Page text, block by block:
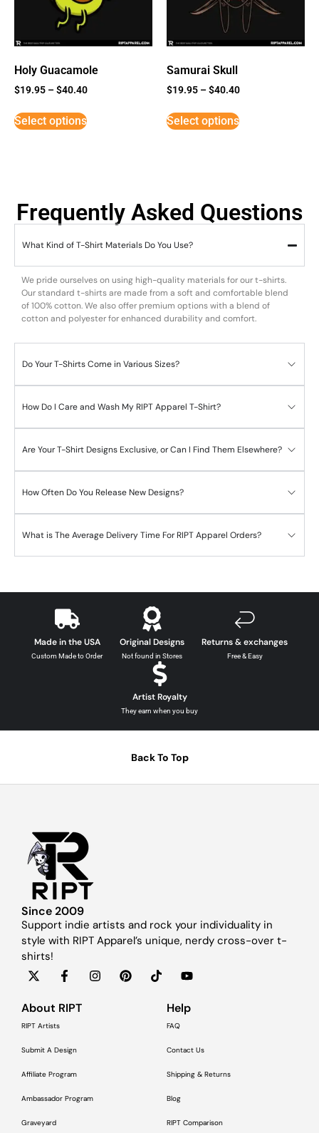
Holy Guacamole
$19.95 –$40.40
Select options
Samurai Skull
$19.95 –$40.40
Select options
Frequently Asked Questions
What Kind of T-Shirt Materials Do You Use?
We pride ourselves on using high-quality materials for our t-shirts.
Our standard t-shirts are made from a soft and comfortable blend
of 100% cotton. We also offer premium options with a blend of
cotton and polyester for enhanced durability and comfort.
Do Your T-Shirts Come in Various Sizes?
How Do I Care and Wash My RIPT Apparel T-Shirt?
Are Your T-Shirt Designs Exclusive, or Can I Find Them Elsewhere?
How Often Do You Release New Designs?
What is The Average Delivery Time For RIPT Apparel Orders?
Made in the USA
Custom Made to Order
Original Designs
Not found in Stores
Returns & exchanges
Free & Easy
Artist Royalty
They earn when you buy
Back To Top
Since 2009
Support indie artists and rock your individuality in
style with RIPT Apparel’s unique, nerdy cross-over t-
shirts!
About RIPT
RIPT Artists
Submit A Design
Affiliate Program
Ambassador Program
Graveyard
Help
FAQ
Contact Us
Shipping & Returns
Blog
RIPT Comparison